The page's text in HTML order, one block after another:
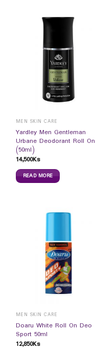
MEN SKIN CARE
Yardley Men Gentleman
Urbane Deodorant Roll On
(50ml)
14,500Ks
READ MORE
MEN SKIN CARE
Doaru White Roll On Deo
Sport 50ml
12,850Ks